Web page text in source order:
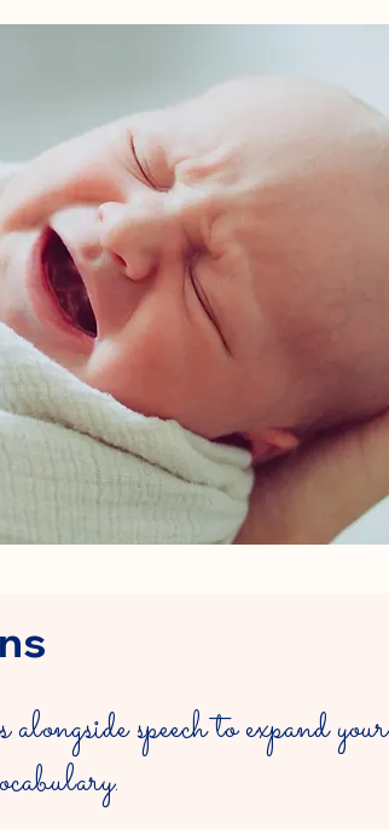
speech to expand your